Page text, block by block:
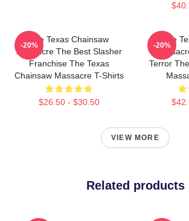
The Texas Chainsaw
Massacre The Best Slasher
Franchise The Texas
Chainsaw Massacre T-Shirts
$26.50 - $30.50
-20%
The
Terror
-20%
VIEW MORE
Related products